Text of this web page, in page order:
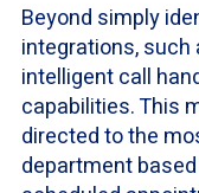
Beyond simply
integrations, such
intelligent call
capabilities. This
directed to the
department